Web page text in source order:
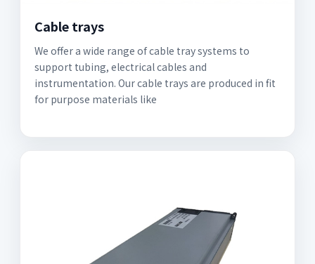
Cable trays
We offer a wide range of cable tray systems to
support tubing, electrical cables and
instrumentation. Our cable trays are produced in fit
for purpose materials like